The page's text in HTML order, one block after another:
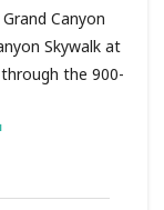
Canyon
Skywalk at
the 900-